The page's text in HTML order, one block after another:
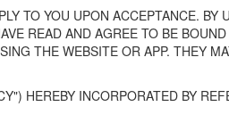
TO YOU UPON ACCEPTANCE. BY
READ AND AGREE TO BE
THE WEBSITE OR APP. THEY
HEREBY INCORPORATED BY